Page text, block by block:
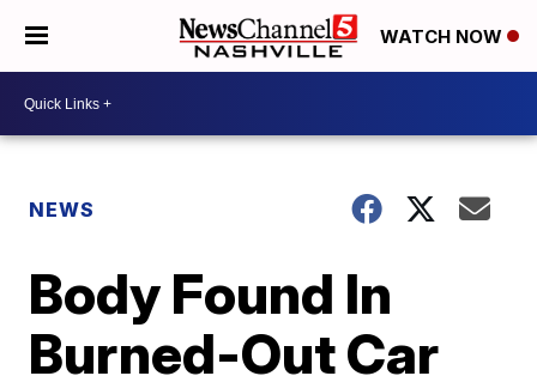
WATCH NOW
NEWS
Body Found In
Burned-Out Car